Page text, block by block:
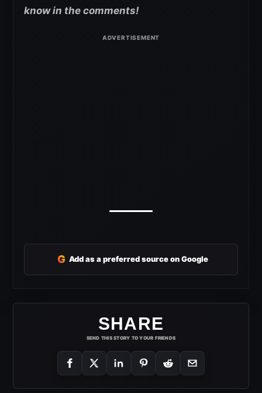
know in the comments!
G Add as a preferred source on Google
SHARE
SEND THIS STORY TO YOUR FRIENDS